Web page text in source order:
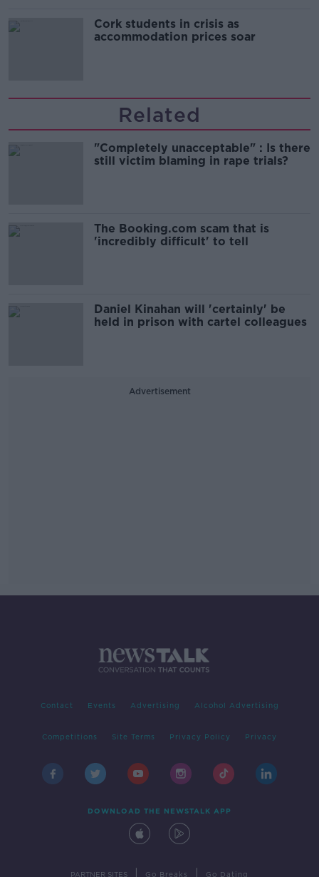
Cork students in crisis as
accommodation prices soar
Related
"Completely unacceptable" : Is there
still victim blaming in rape trials?
The Booking.com scam that is
'incredibly difficult' to tell
Daniel Kinahan will 'certainly' be
held in prison with cartel colleagues
Advertisement
Contact Events Advertising Alcohol Advertising
Competitions Site Terms Privacy Policy Privacy
DOWNLOAD THE NEWSTALK APP
PARTNER SITES Go Breaks Go Dating